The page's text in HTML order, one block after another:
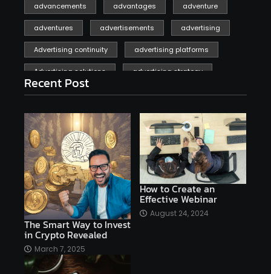
advancements advantages adventure
adventures advertisements advertising
Advertising continuity advertising platforms
Advertising solutions advertising strategy
affiliate marketing
affiliate marketing online venture profitable
affordable Ai AI applications
AI assistant AI bot AI chatbots
AI copywriting AI examples AI history
AI platforms
AI Platforms Artificial Intelligence Efficiency
AI software
Ai technology
Recent Post
The Smart Way to Invest
in Crypto Revealed
March 7, 2025
How to Create an
Effective Webinar
August 24, 2024